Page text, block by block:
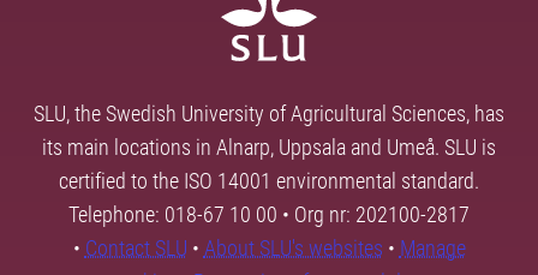
SLU, the Swedish University of Agricultural Sciences, has
its main locations in Alnarp, Uppsala and Umeå. SLU is
certified to the ISO 14001 environmental standard.
Telephone: 018-67 10 00 • Org nr: 202100-2817
• Contact SLU • About SLU's websites • Manage